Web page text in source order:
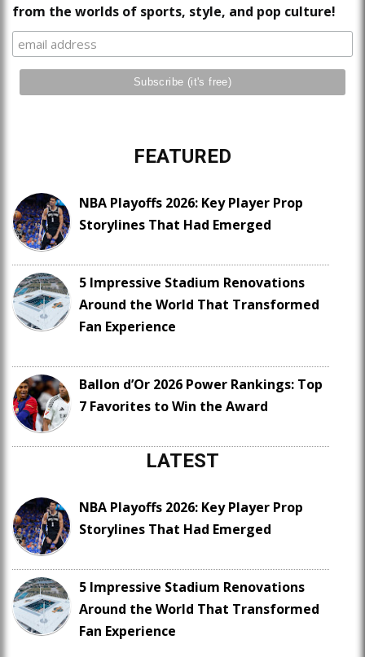
from the worlds of sports, style, and pop culture!
FEATURED
NBA Playoffs 2026: Key Player Prop
Storylines That Had Emerged
5 Impressive Stadium Renovations
Around the World That Transformed
Fan Experience
Ballon d’Or 2026 Power Rankings: Top
7 Favorites to Win the Award
LATEST
NBA Playoffs 2026: Key Player Prop
Storylines That Had Emerged
5 Impressive Stadium Renovations
Around the World That Transformed
Fan Experience